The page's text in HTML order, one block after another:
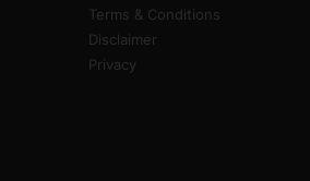
Terms & Conditions
Disclaimer
Privacy